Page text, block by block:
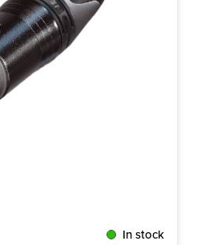
In stock